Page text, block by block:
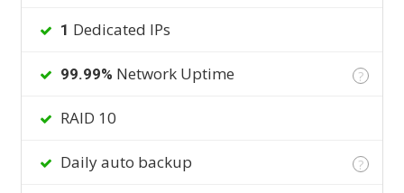
1 Dedicated IPs
99.99% Network Uptime ?
RAID 10
Daily auto backup ?